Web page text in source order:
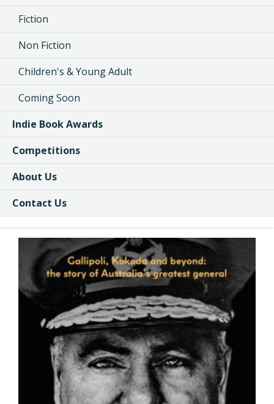
Fiction
Non Fiction
Children's & Young Adult
Coming Soon
Indie Book Awards
Competitions
About Us
Contact Us